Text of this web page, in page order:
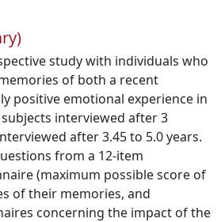
study with individuals who
of both a recent
positive emotional experience in
interviewed after 3
after 3.45 to 5.0 years.
from a 12-item
(maximum possible score of
of their memories, and
concerning the impact of the